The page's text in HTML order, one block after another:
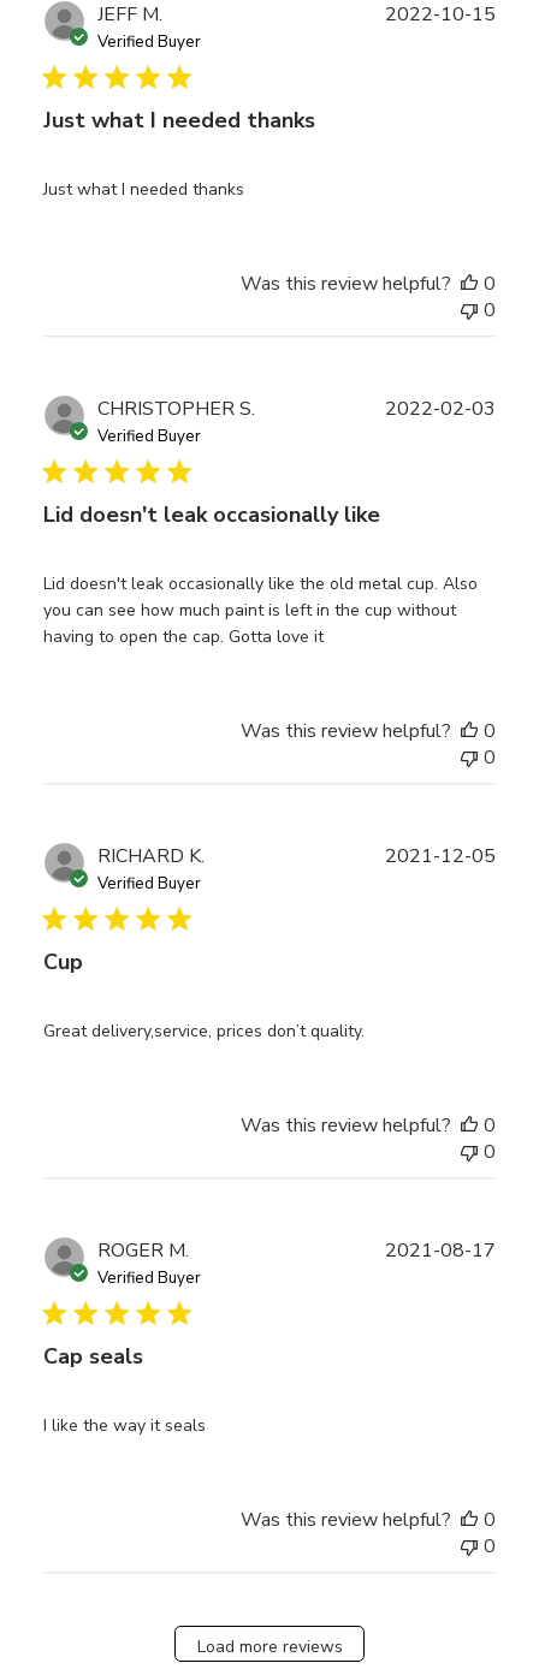
JEFF M.
Verified Buyer
Just what I needed thanks
Just what I needed thanks
2022-10-15
Was this review helpful?
0
0
CHRISTOPHER S.
Verified Buyer
Lid doesn't leak occasionally like
Lid doesn't leak occasionally like the old metal cup. Also
you can see how much paint is left in the cup without
having to open the cap. Gotta love it
2022-02-03
Was this review helpful?
0
0
RICHARD K.
Verified Buyer
Cup
Great delivery,service, prices don’t quality.
2021-12-05
Was this review helpful?
0
0
ROGER M.
Verified Buyer
Cap seals
I like the way it seals
2021-08-17
Was this review helpful?
0
0
Load more reviews